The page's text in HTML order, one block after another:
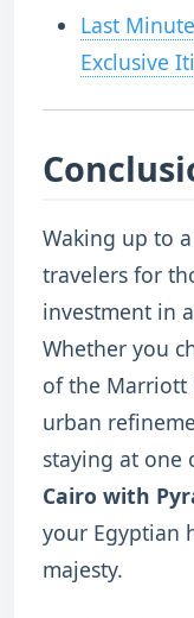
Last
Exclusive
Waking up to
travelers for
investment in
Whether you
of the Marriott
urban
staying at one
Cairo with
your Egyptian
majesty.